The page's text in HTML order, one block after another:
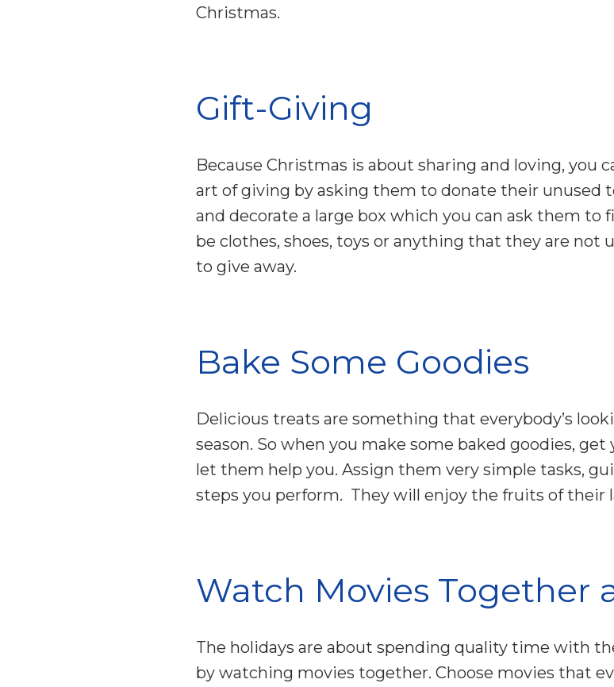
Christmas.
Gift-Giving
Because Christmas is about sharing and loving, you
art of giving by asking them to donate their unused
and decorate a large box which you can ask them
be clothes, shoes, toys or anything that they are not
to give away.
Bake Some Goodies
Delicious treats are something that everybody’s
season. So when you make some baked goodies,
let them help you. Assign them very simple tasks,
steps you perform. They will enjoy the fruits of their
Watch Movies Together
The holidays are about spending quality time with
by watching movies together. Choose movies that